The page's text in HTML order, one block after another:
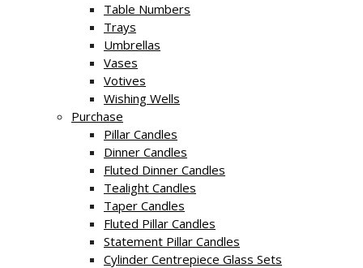
Table Numbers
Trays
Umbrellas
Vases
Votives
Wishing Wells
Purchase
Pillar Candles
Dinner Candles
Fluted Dinner Candles
Tealight Candles
Taper Candles
Fluted Pillar Candles
Statement Pillar Candles
Cylinder Centrepiece Glass Sets